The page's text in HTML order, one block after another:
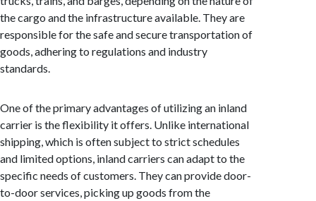
the cargo and the infrastructure available. They are
responsible for the safe and secure transportation of
goods, adhering to regulations and industry
standards.
One of the primary advantages of utilizing an inland
carrier is the flexibility it offers. Unlike international
shipping, which is often subject to strict schedules
and limited options, inland carriers can adapt to the
specific needs of customers. They can provide door-
to-door services, picking up goods from the